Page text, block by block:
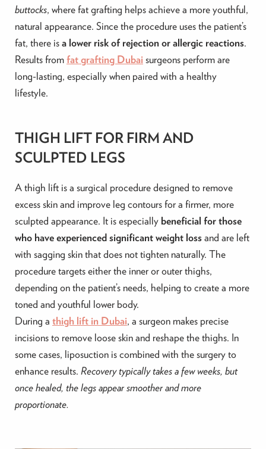
buttocks, where fat grafting helps achieve a more youthful,
natural appearance. Since the procedure uses the patient’s
fat, there isa lower risk of rejection or allergic reactions.
Results fromfat grafting Dubai surgeons perform are
long-lasting, especially when paired with a healthy
lifestyle.
THIGH LIFT FOR FIRM AND
SCULPTED LEGS
A thigh lift is a surgical procedure designed to remove
excess skin and improve leg contours for a firmer, more
sculpted appearance. It is especially beneficial for those
who have experienced significant weight lossand are left
with sagging skin that does not tighten naturally. The
procedure targets either the inner or outer thighs,
depending on the patient’s needs, helping to create a more
toned and youthful lower body.
During a thigh lift in Dubai, a surgeon makes precise
incisions to remove loose skin and reshape the thighs. In
some cases, liposuction is combined with the surgery to
enhance results. Recovery typically takes a few weeks, but
once healed, the legs appear smoother and more
proportionate.